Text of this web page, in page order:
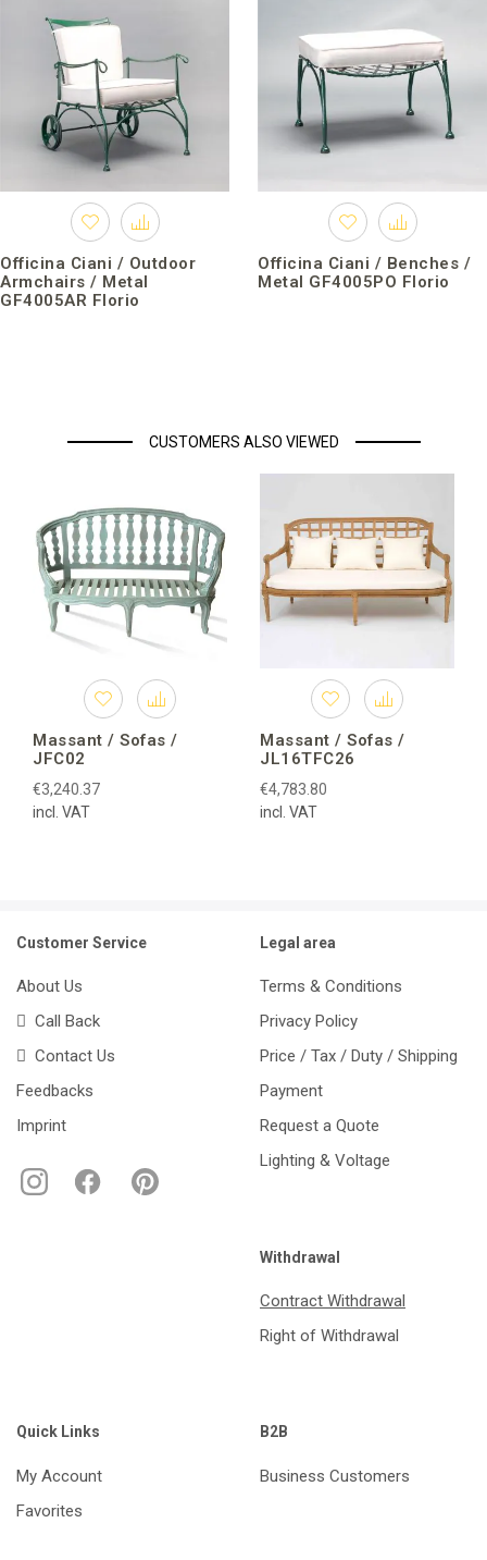
Officina Ciani / Outdoor
Armchairs / Metal
GF4005AR Florio
Officina Ciani / Benches /
Metal GF4005PO Florio
CUSTOMERS ALSO VIEWED
Massant / Sofas /
JFC02
€3,240.37
incl. VAT
Massant / Sofas /
JL16TFC26
€4,783.80
incl. VAT
Customer Service
About Us
Call Back
Contact Us
Feedbacks
Imprint
Legal area
Terms & Conditions
Privacy Policy
Price / Tax / Duty / Shipping
Payment
Request a Quote
Lighting & Voltage
Withdrawal
Contract Withdrawal
Right of Withdrawal
Quick Links
My Account
Favorites
B2B
Business Customers